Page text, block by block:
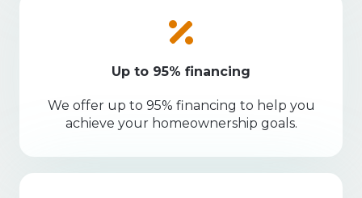
Up to 95% financing
We offer up to 95% financing to help you
achieve your homeownership goals.